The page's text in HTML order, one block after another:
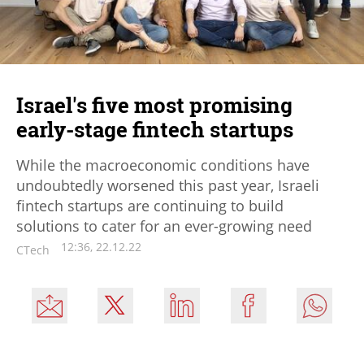
Israel's five most promising
early-stage fintech startups
While the macroeconomic conditions have
undoubtedly worsened this past year, Israeli
fintech startups are continuing to build
solutions to cater for an ever-growing need
CTech 12:36, 22.12.22